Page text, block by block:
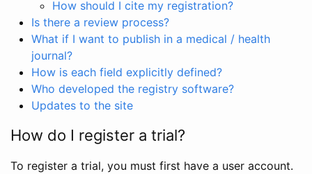
How should I cite my registration?
Is there a review process?
What if I want to publish in a medical / health
journal?
How is each field explicitly defined?
Who developed the registry software?
Updates to the site
How do I register a trial?
To register a trial, you must first have a user account.